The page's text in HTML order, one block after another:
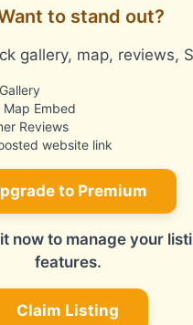
to stand out?
gallery, map, reviews,
Map Embed
Reviews
website link
to Premium
now to manage your
features.
Claim Listing